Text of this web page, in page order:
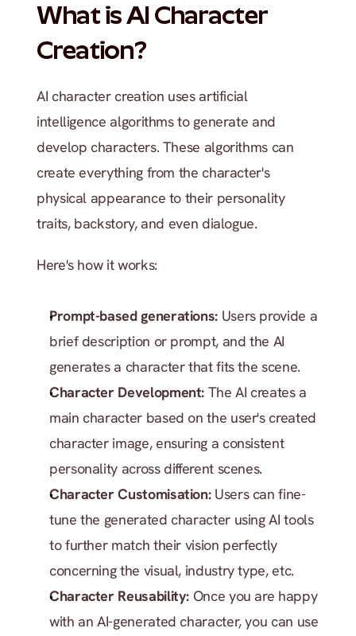
What is AI Character
Creation?
AI character creation uses artificial
intelligence algorithms to generate and
develop characters. These algorithms can
create everything from the character's
physical appearance to their personality
traits, backstory, and even dialogue.
Here's how it works:
Prompt-based generations: Users provide a
brief description or prompt, and the AI
generates a character that fits the scene.
Character Development: The AI creates a
main character based on the user's created
character image, ensuring a consistent
personality across different scenes.
Character Customisation: Users can fine-
tune the generated character using AI tools
to further match their vision perfectly
concerning the visual, industry type, etc.
Character Reusability: Once you are happy
with an AI-generated character, you can use